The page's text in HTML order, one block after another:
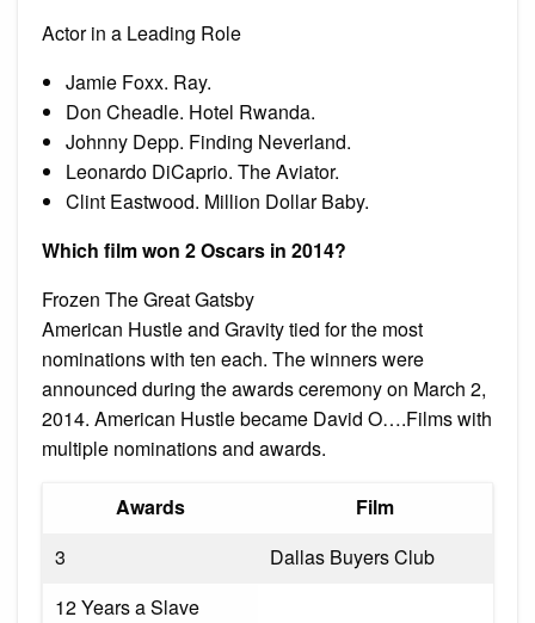
Actor in a Leading Role
Jamie Foxx. Ray.
Don Cheadle. Hotel Rwanda.
Johnny Depp. Finding Neverland.
Leonardo DiCaprio. The Aviator.
Clint Eastwood. Million Dollar Baby.
Which film won 2 Oscars in 2014?
Frozen The Great Gatsby
American Hustle and Gravity tied for the most
nominations with ten each. The winners were
announced during the awards ceremony on March 2,
2014. American Hustle became David O….Films with
multiple nominations and awards.
Awards
Film
3
Dallas Buyers Club
12 Years a Slave